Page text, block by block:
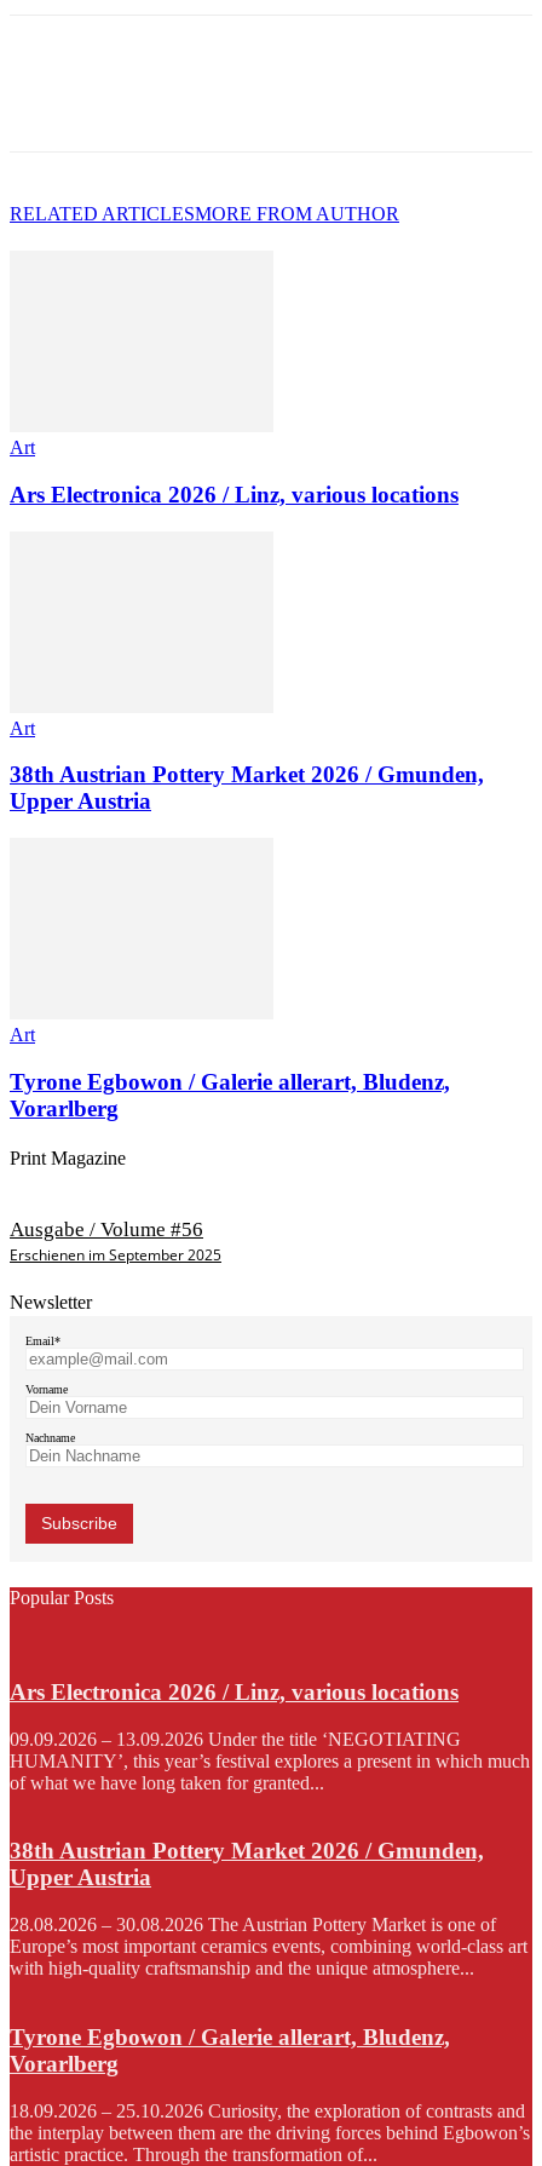
RELATED ARTICLESMORE FROM AUTHOR
Art
Ars Electronica 2026 / Linz, various locations
Art
38th Austrian Pottery Market 2026 / Gmunden,
Upper Austria
Art
Tyrone Egbowon / Galerie allerart, Bludenz,
Vorarlberg
Print Magazine
Ausgabe / Volume #56
Erschienen im September 2025
Newsletter
Email*
Vorname
Nachname
Popular Posts
Ars Electronica 2026 / Linz, various locations
09.09.2026 – 13.09.2026 Under the title ‘NEGOTIATING
HUMANITY’, this year’s festival explores a present in which much
of what we have long taken for granted...
38th Austrian Pottery Market 2026 / Gmunden,
Upper Austria
28.08.2026 – 30.08.2026 The Austrian Pottery Market is one of
Europe’s most important ceramics events, combining world-class art
with high-quality craftsmanship and the unique atmosphere...
Tyrone Egbowon / Galerie allerart, Bludenz,
Vorarlberg
18.09.2026 – 25.10.2026 Curiosity, the exploration of contrasts and
the interplay between them are the driving forces behind Egbowon’s
artistic practice. Through the transformation of...